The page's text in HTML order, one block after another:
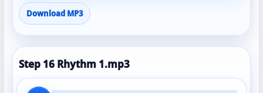
Download MP3
Step 16 Rhythm 1.mp3